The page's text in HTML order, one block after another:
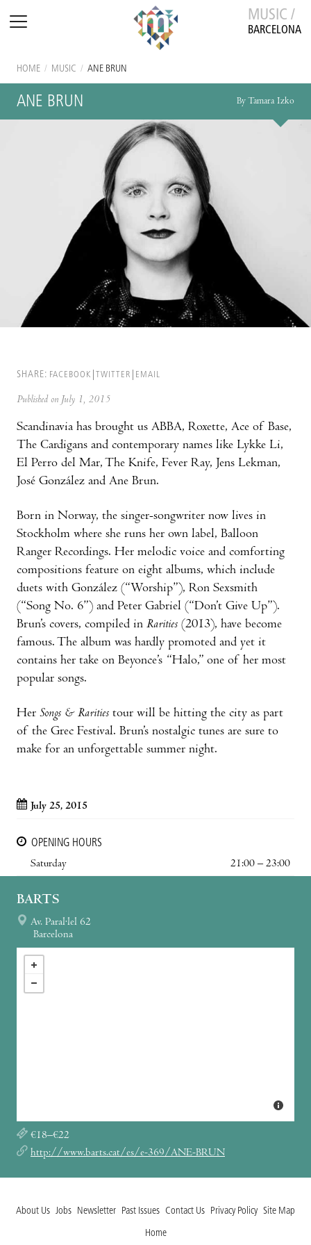
MUSIC /
BARCELONA
HOME / MUSIC / ANE BRUN
ANE BRUN By Tamara Izko
SHARE: FACEBOOK TWITTER EMAIL
Published on July 1, 2015
Scandinavia has brought us ABBA, Roxette, Ace of Base,
The Cardigans and contemporary names like Lykke Li,
El Perro del Mar, The Knife, Fever Ray, Jens Lekman,
José González and Ane Brun.
Born in Norway, the singer-songwriter now lives in
Stockholm where she runs her own label, Balloon
Ranger Recordings. Her melodic voice and comforting
compositions feature on eight albums, which include
duets with González (“Worship”), Ron Sexsmith
(“Song No. 6”) and Peter Gabriel (“Don’t Give Up”).
Brun’s covers, compiled in Rarities (2013), have become
famous. The album was hardly promoted and yet it
contains her take on Beyonce’s “Halo,” one of her most
popular songs.
Her Songs & Rarities tour will be hitting the city as part
of the Grec Festival. Brun’s nostalgic tunes are sure to
make for an unforgettable summer night.
July 25, 2015
OPENING HOURS
Saturday
21:00 – 23:00
BARTS
Av. Paral·lel 62
Barcelona
€18–€22
http://www.barts.cat/es/e-369/ANE-BRUN
About Us Jobs Newsletter Past Issues Contact Us Privacy Policy Site Map
Home